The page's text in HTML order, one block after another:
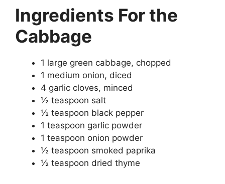
Ingredients For the
Cabbage
1 large green cabbage, chopped
1 medium onion, diced
4 garlic cloves, minced
½ teaspoon salt
½ teaspoon black pepper
1 teaspoon garlic powder
1 teaspoon onion powder
½ teaspoon smoked paprika
½ teaspoon dried thyme